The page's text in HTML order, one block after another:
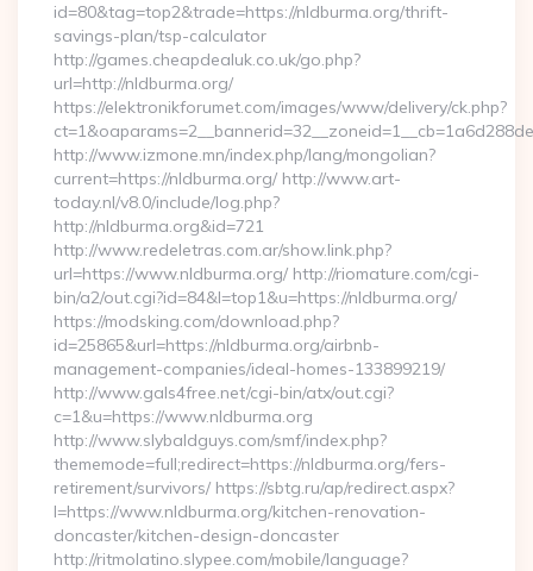
id=80&tag=top2&trade=https://nldburma.org/thrift-
savings-plan/tsp-calculator
http://games.cheapdealuk.co.uk/go.php?
url=http://nldburma.org/
https://elektronikforumet.com/images/www/delivery/ck.php?
http://www.izmone.mn/index.php/lang/mongolian?
current=https://nldburma.org/ http://www.art-
today.nl/v8.0/include/log.php?
http://nldburma.org&id=721
http://www.redeletras.com.ar/show.link.php?
url=https://www.nldburma.org/ http://riomature.com/cgi-
bin/a2/out.cgi?id=84&l=top1&u=https://nldburma.org/
https://modsking.com/download.php?
id=25865&url=https://nldburma.org/airbnb-
management-companies/ideal-homes-133899219/
http://www.gals4free.net/cgi-bin/atx/out.cgi?
c=1&u=https://www.nldburma.org
http://www.slybaldguys.com/smf/index.php?
thememode=full;redirect=https://nldburma.org/fers-
retirement/survivors/ https://sbtg.ru/ap/redirect.aspx?
l=https://www.nldburma.org/kitchen-renovation-
doncaster/kitchen-design-doncaster
http://ritmolatino.slypee.com/mobile/language?